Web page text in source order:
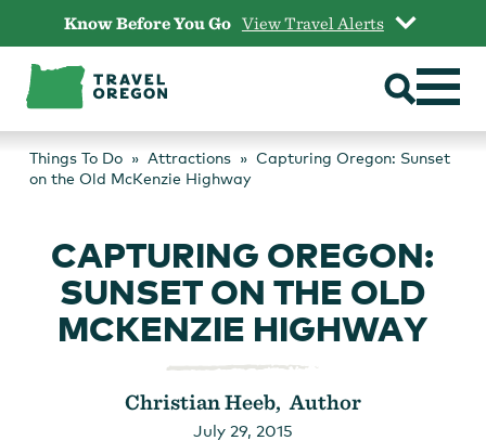
content
Know Before You Go View Travel Alerts
Things To Do Attractions
Capturing Oregon: Sunset
on the Old McKenzie Highway
CAPTURING OREGON:
SUNSET ON THE OLD
MCKENZIE HIGHWAY
Christian Heeb, Author
July 29, 2015